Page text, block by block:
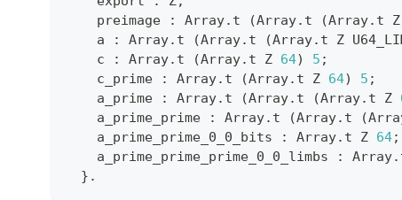
    preimage
: Array. t (Array. t (Array. t Z
    a
: Array. t (Array. t (Array. t Z
    c
: Array. t (Array. t Z 64) 5 ;
    c_prime
: Array. t (Array. t Z 64) 5 ;
    a_prime
: Array. t (Array. t (Array. t Z
    a_prime_prime
: Array. t (Array. t (
    a_prime_prime_0_0_bits
: Array. t Z 64;
    a_prime_prime_prime_0_0_limbs
: Array.
} .